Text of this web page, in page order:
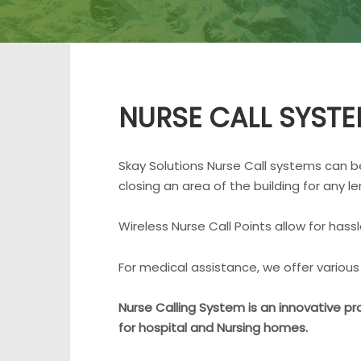
NURSE CALL
Skay Solutions Nurse Call systems can
closing an area of the building for any
Wireless Nurse Call Points allow for
For medical assistance, we offer
Nurse Calling System is an innovative
for hospital and Nursing homes.